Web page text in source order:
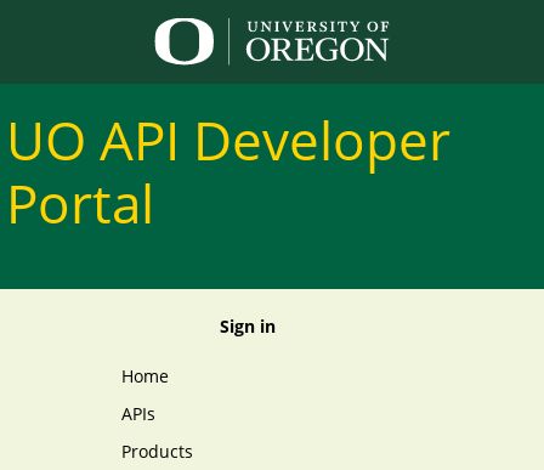
UO API Developer
Portal
Sign in
Home
APIs
Products